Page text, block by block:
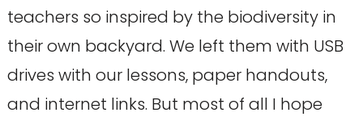
teachers so inspired by the biodiversity in
their own backyard. We left them with USB
drives with our lessons, paper handouts,
and internet links. But most of all I hope